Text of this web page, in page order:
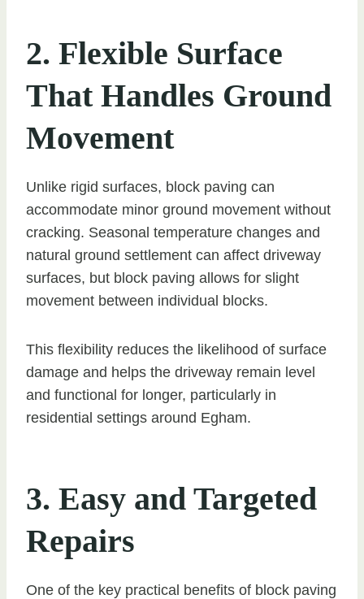
2. Flexible Surface
That Handles Ground
Movement
Unlike rigid surfaces, block paving can
accommodate minor ground movement without
cracking. Seasonal temperature changes and
natural ground settlement can affect driveway
surfaces, but block paving allows for slight
movement between individual blocks.
This flexibility reduces the likelihood of surface
damage and helps the driveway remain level
and functional for longer, particularly in
residential settings around Egham.
3. Easy and Targeted
Repairs
One of the key practical benefits of block paving